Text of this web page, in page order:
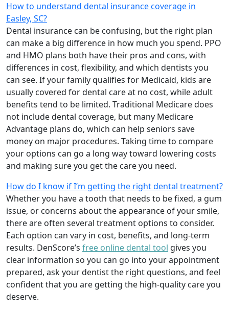
How to understand dental insurance coverage in
Easley, SC?
Dental insurance can be confusing, but the right plan
can make a big difference in how much you spend. PPO
and HMO plans both have their pros and cons, with
differences in cost, flexibility, and which dentists you
can see. If your family qualifies for Medicaid, kids are
usually covered for dental care at no cost, while adult
benefits tend to be limited. Traditional Medicare does
not include dental coverage, but many Medicare
Advantage plans do, which can help seniors save
money on major procedures. Taking time to compare
your options can go a long way toward lowering costs
and making sure you get the care you need.
How do I know if I’m getting the right dental treatment?
Whether you have a tooth that needs to be fixed, a gum
issue, or concerns about the appearance of your smile,
there are often several treatment options to consider.
Each option can vary in cost, benefits, and long-term
results. DenScore’s free online dental tool gives you
clear information so you can go into your appointment
prepared, ask your dentist the right questions, and feel
confident that you are getting the high-quality care you
deserve.